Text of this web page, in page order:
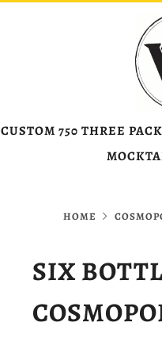
CUSTOM 750 THREE PACK
HOME
SIX